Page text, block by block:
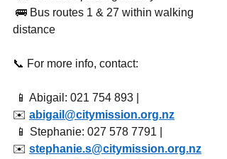
🚌 Bus routes 1 & 27 within walking
distance
📞 For more info, contact:
📱 Abigail: 021 754 893 |
✉️ abigail@citymission.org.nz
📱 Stephanie: 027 578 7791 |
✉️ stephanie.s@citymission.org.nz